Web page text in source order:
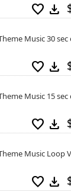
favorite download
Music 30 sec
favorite download
Music 15 sec
favorite download
Music Loop
favorite download